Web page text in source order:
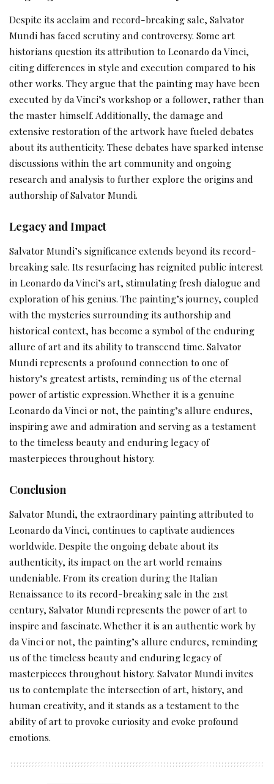
Despite its acclaim and record-breaking sale, Salvator
Mundi has faced scrutiny and controversy. Some art
historians question its attribution to Leonardo da Vinci,
citing differences in style and execution compared to his
other works. They argue that the painting may have been
executed by da Vinci’s workshop or a follower, rather than
the master himself. Additionally, the damage and
extensive restoration of the artwork have fueled debates
about its authenticity. These debates have sparked intense
discussions within the art community and ongoing
research and analysis to further explore the origins and
authorship of Salvator Mundi.
Legacy and Impact
Salvator Mundi’s significance extends beyond its record-
breaking sale. Its resurfacing has reignited public interest
in Leonardo da Vinci’s art, stimulating fresh dialogue and
exploration of his genius. The painting’s journey, coupled
with the mysteries surrounding its authorship and
historical context, has become a symbol of the enduring
allure of art and its ability to transcend time. Salvator
Mundi represents a profound connection to one of
history’s greatest artists, reminding us of the eternal
power of artistic expression. Whether it is a genuine
Leonardo da Vinci or not, the painting’s allure endures,
inspiring awe and admiration and serving as a testament
to the timeless beauty and enduring legacy of
masterpieces throughout history.
Conclusion
Salvator Mundi, the extraordinary painting attributed to
Leonardo da Vinci, continues to captivate audiences
worldwide. Despite the ongoing debate about its
authenticity, its impact on the art world remains
undeniable. From its creation during the Italian
Renaissance to its record-breaking sale in the 21st
century, Salvator Mundi represents the power of art to
inspire and fascinate. Whether it is an authentic work by
da Vinci or not, the painting’s allure endures, reminding
us of the timeless beauty and enduring legacy of
masterpieces throughout history. Salvator Mundi invites
us to contemplate the intersection of art, history, and
human creativity, and it stands as a testament to the
ability of art to provoke curiosity and evoke profound
emotions.